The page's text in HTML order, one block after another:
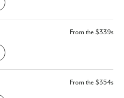
From the $339s
From the $354s
by replying “STOP.” Text “HELP” for
and Conditions